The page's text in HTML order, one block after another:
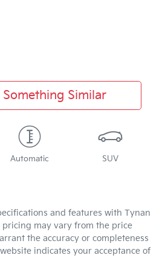
Similar
Automatic SUV
and features with Tynan
pricing may vary from the price
the accuracy or completeness
indicates your acceptance of